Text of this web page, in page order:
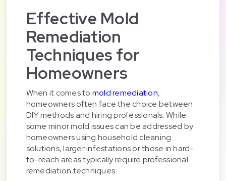
Effective Mold
Remediation
Techniques for
Homeowners
When it comes to mold remediation,
homeowners often face the choice between
DIY methods and hiring professionals. While
some minor mold issues can be addressed by
homeowners using household cleaning
solutions, larger infestations or those in hard-
to-reach areas typically require professional
remediation techniques.